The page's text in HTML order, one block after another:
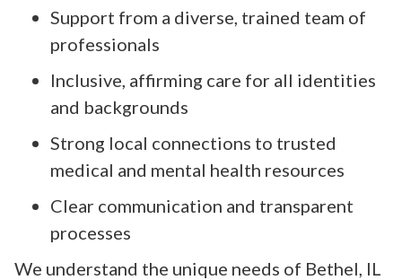
Support from a diverse, trained team of
professionals
Inclusive, affirming care for all identities
and backgrounds
Strong local connections to trusted
medical and mental health resources
Clear communication and transparent
processes
We understand the unique needs of Bethel, IL